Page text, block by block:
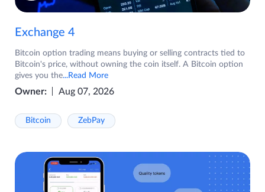
Exchange 4
Bitcoin option trading means buying or selling contracts tied to
Bitcoin's price, without owning the coin itself. A Bitcoin option
gives you the...Read More
Owner: Aug 07, 2026
Bitcoin ZebPay